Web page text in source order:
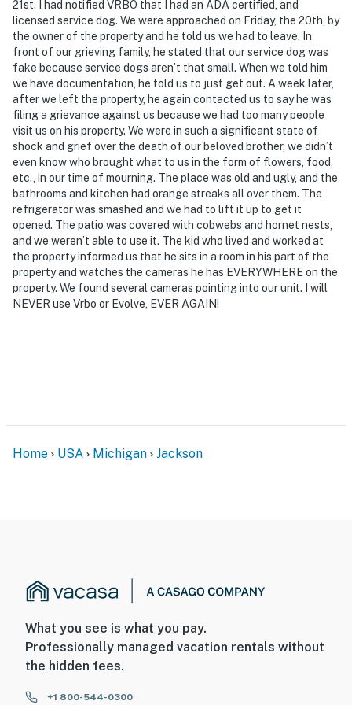
- Additional fees and taxes may apply
- Photo ID may be required upon check-in
- NOTE: Please observe quiet hours from 11:00 PM-8:00
AM
- NOTE: This property requires stairs to access
- NOTE: There are other bookable vacation rentals on-
site, in separate units with separate entrances, with
shared access to the yard and boat dock
- NOTE: Your safety matters. This property features 3
exterior security cameras. Camera 1 is on the main
gate facing the gate entrance, camera 2 is on the back
of Unit 4 (this property) facing the main house, and
camera 3 is on Unit 2’s entrance facing Unit 4’s
21st. I had notified VRBO that I had an ADA certified, and
licensed service dog. We were approached on Friday, the 20th, by
the owner of the property and he told us we had to leave. In
front of our grieving family, he stated that our service dog was
fake because service dogs aren’t that small. When we told him
we have documentation, he told us to just get out. A week later,
after we left the property, he again contacted us to say he was
filing a grievance against us because we had too many people
visit us on his property. We were in such a significant state of
shock and grief over the death of our beloved brother, we didn’t
even know who brought what to us in the form of flowers, food,
etc., in our time of mourning. The place was old and ugly, and the
bathrooms and kitchen had orange streaks all over them. The
refrigerator was smashed and we had to lift it up to get it
opened. The patio was covered with cobwebs and hornet nests,
and we weren’t able to use it. The kid who lived and worked at
the property informed us that he sits in a room in his part of the
property and watches the cameras he has EVERYWHERE on the
property. We found several cameras pointing into our unit. I will
NEVER use Vrbo or Evolve, EVER AGAIN!
Home USA Michigan Jackson
What you see is what you pay.
Professionally managed vacation rentals without
the hidden fees.
+1 800-544-0300